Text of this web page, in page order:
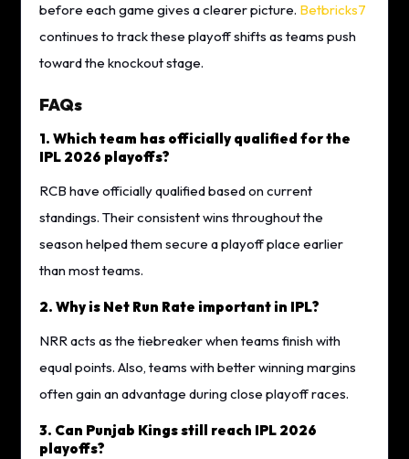
before each game gives a clearer picture. Betbricks7
continues to track these playoff shifts as teams push
toward the knockout stage.
FAQs
1. Which team has officially qualified for the
IPL 2026 playoffs?
RCB have officially qualified based on current
standings. Their consistent wins throughout the
season helped them secure a playoff place earlier
than most teams.
2. Why is Net Run Rate important in IPL?
NRR acts as the tiebreaker when teams finish with
equal points. Also, teams with better winning margins
often gain an advantage during close playoff races.
3. Can Punjab Kings still reach IPL 2026
playoffs?